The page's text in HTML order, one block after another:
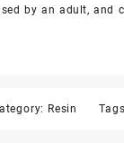
by an adult, and
Resin